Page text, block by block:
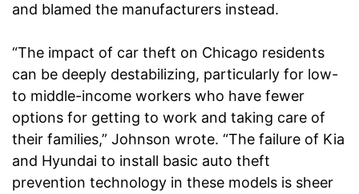
and blamed the manufacturers instead.
“The impact of car theft on Chicago residents
can be deeply destabilizing, particularly for low-
to middle-income workers who have fewer
options for getting to work and taking care of
their families,” Johnson wrote. “The failure of Kia
and Hyundai to install basic auto theft
prevention technology in these models is sheer